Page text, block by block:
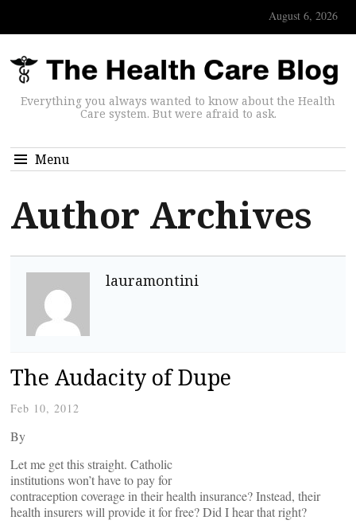
August 6, 2026
Everything you always wanted to know about the Health
Care system. But were afraid to ask.
Menu
Author Archives
lauramontini
The Audacity of Dupe
Feb 10, 2012
By
Let me get this straight. Catholic
institutions won’t have to pay for
contraception coverage in their health insurance? Instead, their
health insurers will provide it for free? Did I hear that right?